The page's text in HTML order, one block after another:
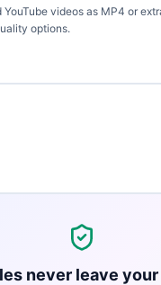
YouTube videos as MP4 or
options.
never leave